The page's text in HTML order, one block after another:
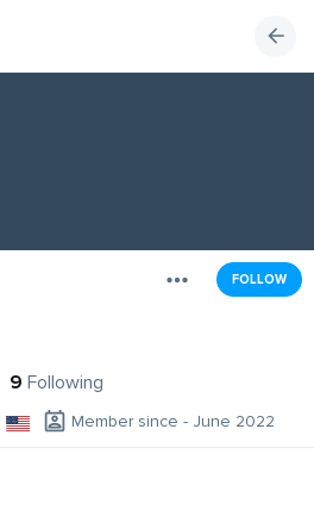
FOLLOW
9 Following
Member since - June 2022